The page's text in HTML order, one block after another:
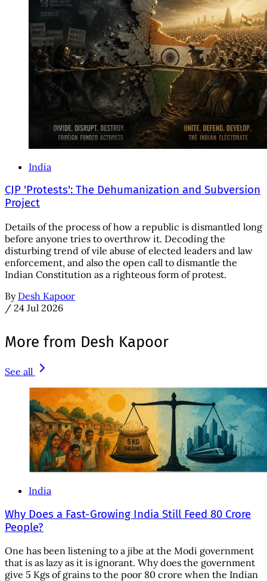
India
CJP 'Protests': The Dehumanization and Subversion
Project
Details of the process of how a republic is dismantled long
before anyone tries to overthrow it. Decoding the
disturbing trend of vile abuse of elected leaders and law
enforcement, and also the open call to dismantle the
Indian Constitution as a righteous form of protest.
By Desh Kapoor
/ 24 Jul 2026
More from Desh Kapoor
See all
India
Why Does a Fast-Growing India Still Feed 80 Crore
People?
One has been listening to a jibe at the Modi government
that is as lazy as it is ignorant. Why does the government
give 5 Kgs of grains to the poor 80 crore when the Indian